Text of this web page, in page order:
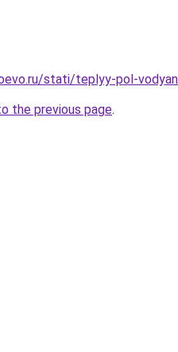
stati/teplyy-pol-
the previous page.